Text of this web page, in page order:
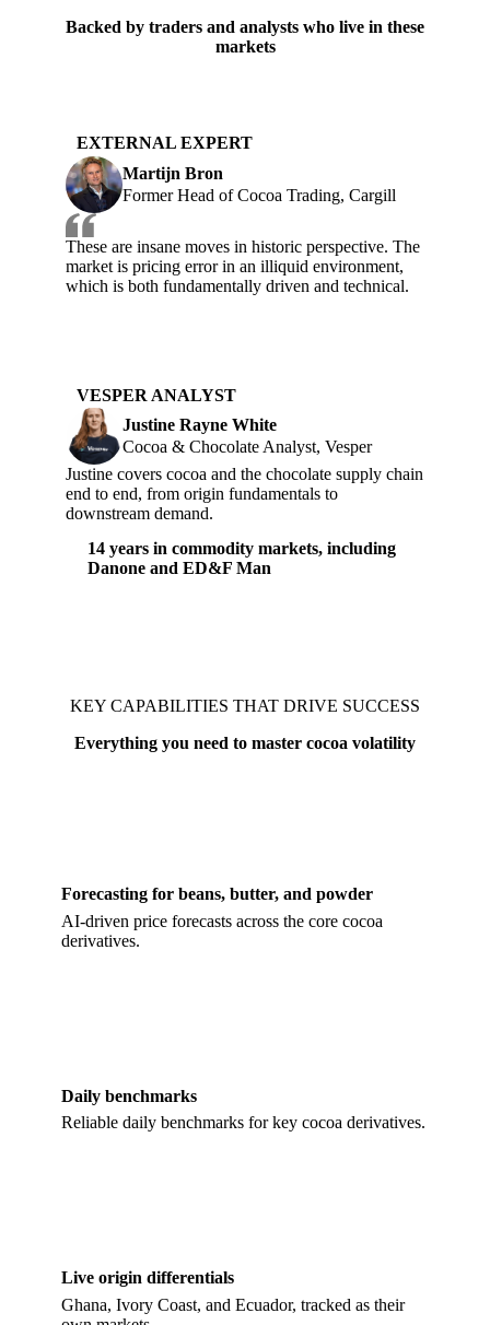
Backed by traders and analysts who live in these
markets
EXTERNAL EXPERT
Martijn Bron
Former Head of Cocoa Trading, Cargill
These are insane moves in historic perspective. The
market is pricing error in an illiquid environment,
which is both fundamentally driven and technical.
VESPER ANALYST
Justine Rayne White
Cocoa & Chocolate Analyst, Vesper
Justine covers cocoa and the chocolate supply chain
end to end, from origin fundamentals to
downstream demand.
14 years in commodity markets, including
Danone and ED&F Man
KEY CAPABILITIES THAT DRIVE SUCCESS
Everything you need to master cocoa volatility
Forecasting for beans, butter, and powder
AI-driven price forecasts across the core cocoa
derivatives.
Daily benchmarks
Reliable daily benchmarks for key cocoa derivatives.
Live origin differentials
Ghana, Ivory Coast, and Ecuador, tracked as their